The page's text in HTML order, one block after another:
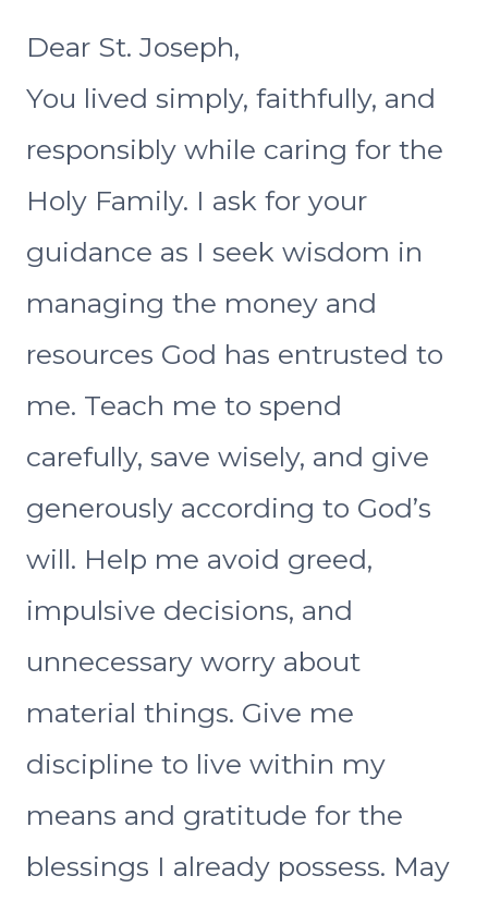
Dear St. Joseph,
You lived simply, faithfully, and
responsibly while caring for the
Holy Family. I ask for your
guidance as I seek wisdom in
managing the money and
resources God has entrusted to
me. Teach me to spend
carefully, save wisely, and give
generously according to God’s
will. Help me avoid greed,
impulsive decisions, and
unnecessary worry about
material things. Give me
discipline to live within my
means and gratitude for the
blessings I already possess. May